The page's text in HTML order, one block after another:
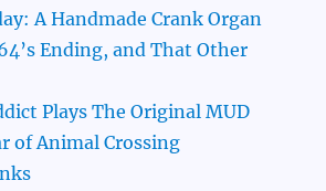
A Handmade Crank Organ
Ending, and That Other
Plays The Original MUD
of Animal Crossing